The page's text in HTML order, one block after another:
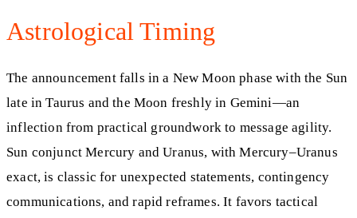
Astrological Timing
The announcement falls in a New Moon phase with the Sun
late in Taurus and the Moon freshly in Gemini—an
inflection from practical groundwork to message agility.
Sun conjunct Mercury and Uranus, with Mercury–Uranus
exact, is classic for unexpected statements, contingency
communications, and rapid reframes. It favors tactical